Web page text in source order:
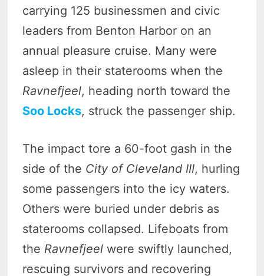
carrying 125 businessmen and civic
leaders from Benton Harbor on an
annual pleasure cruise. Many were
asleep in their staterooms when the
Ravnefjeel, heading north toward the
Soo Locks, struck the passenger ship.
The impact tore a 60-foot gash in the
side of the City of Cleveland III, hurling
some passengers into the icy waters.
Others were buried under debris as
staterooms collapsed. Lifeboats from
the Ravnefjeel were swiftly launched,
rescuing survivors and recovering